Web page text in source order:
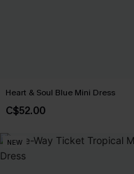
Heart & Soul Blue Mini Dress
C$52.00
NEW